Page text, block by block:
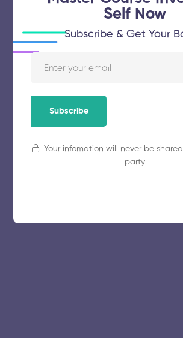
Dhanalakshmi Srinivasan
College
November 5, 2025
© 2025 collegeselection. All
Self Now
Subscribe & Get Your
Subscribe
Your infomation will never be
party